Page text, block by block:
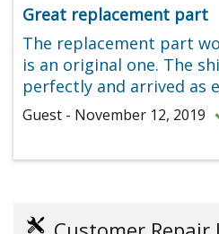
Great replacement part
The replacement part
is an original one. The
perfectly and arrived as
Guest - November 12, 2019